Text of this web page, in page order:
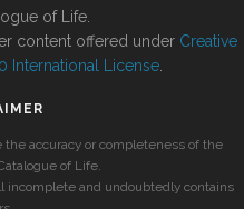
of Life.
content offered under Creative
International License
accuracy or completeness of the
of Life.
incomplete and undoubtedly contains